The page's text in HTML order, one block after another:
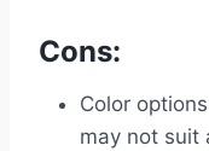
Cons:
Color
may not suit